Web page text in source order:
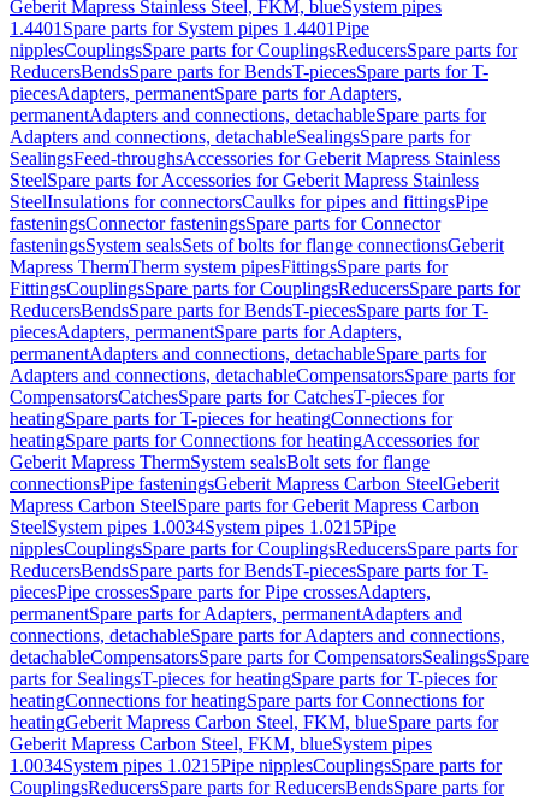
Geberit Mapress Stainless Steel, FKM, blueSystem pipes
1.4401 Spare parts for System pipes 1.4401Pipe
nipplesCouplingsSpare parts for CouplingsReducersSpare parts for
ReducersBendsSpare parts for BendsT-piecesSpare parts for T-
piecesAdapters, permanentSpare parts for Adapters,
permanentAdapters and connections, detachableSpare parts for
Adapters and connections, detachableSealingsSpare parts for
SealingsFeed-throughsAccessories for Geberit Mapress Stainless
SteelSpare parts for Accessories for Geberit Mapress Stainless
SteelInsulations for connectorsCaulks for pipes and fittingsPipe
fasteningsConnector fasteningsSpare parts for Connector
fasteningsSystem sealsSets of bolts for flange connectionsGeberit
Mapress ThermTherm system pipesFittingsSpare parts for
FittingsCouplingsSpare parts for CouplingsReducersSpare parts for
ReducersBendsSpare parts for BendsT-piecesSpare parts for T-
piecesAdapters, permanentSpare parts for Adapters,
permanentAdapters and connections, detachableSpare parts for
Adapters and connections, detachableCompensatorsSpare parts for
CompensatorsCatchesSpare parts for CatchesT-pieces for
heatingSpare parts for T-pieces for heatingConnections for
heatingSpare parts for Connections for heatingAccessories for
Geberit Mapress ThermSystem sealsBolt sets for flange
connectionsPipe fasteningsGeberit Mapress Carbon SteelGeberit
Mapress Carbon SteelSpare parts for Geberit Mapress Carbon
SteelSystem pipes 1.0034System pipes 1.0215Pipe
nipplesCouplingsSpare parts for CouplingsReducersSpare parts for
ReducersBendsSpare parts for BendsT-piecesSpare parts for T-
piecesPipe crossesSpare parts for Pipe crossesAdapters,
permanentSpare parts for Adapters, permanentAdapters and
connections, detachableSpare parts for Adapters and connections,
detachableCompensatorsSpare parts for CompensatorsSealingsSpare
parts for SealingsT-pieces for heatingSpare parts for T-pieces for
heatingConnections for heatingSpare parts for Connections for
heatingGeberit Mapress Carbon Steel, FKM, blueSpare parts for
Geberit Mapress Carbon Steel, FKM, blueSystem pipes
1.0034System pipes 1.0215Pipe nipplesCouplingsSpare parts for
CouplingsReducersSpare parts for ReducersBendsSpare parts for